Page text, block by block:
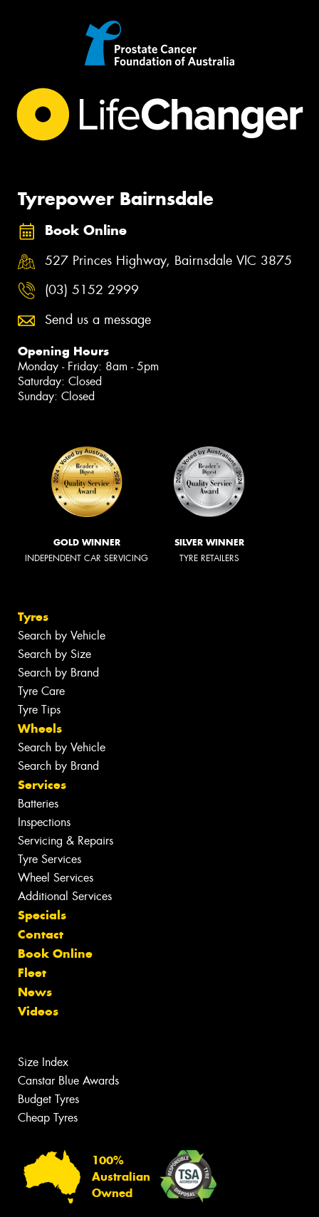
Tyrepower Bairnsdale
Book Online
527 Princes Highway, Bairnsdale VIC 3875
(03) 5152 2999
Send us a message
Opening Hours
Monday - Friday: 8am - 5pm
Saturday: Closed
Sunday: Closed
GOLD WINNER
INDEPENDENT CAR SERVICING
SILVER WINNER
TYRE RETAILERS
Tyres
Search by Vehicle
Search by Size
Search by Brand
Tyre Care
Tyre Tips
Wheels
Search by Vehicle
Search by Brand
Services
Batteries
Inspections
Servicing & Repairs
Tyre Services
Wheel Services
Additional Services
Specials
Contact
Book Online
Fleet
News
Videos
Size Index
Canstar Blue Awards
Budget Tyres
Cheap Tyres
100%
Australian
Owned